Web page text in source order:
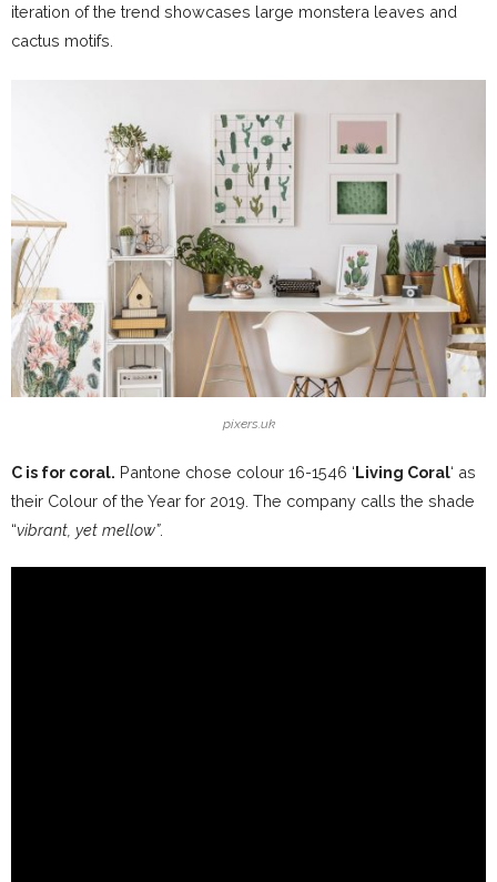
iteration of the trend showcases large monstera leaves and
cactus motifs.
pixers.uk
C is for coral. Pantone chose colour 16-1546 ‘Living Coral‘ as
their Colour of the Year for 2019. The company calls the shade
“vibrant, yet mellow”.